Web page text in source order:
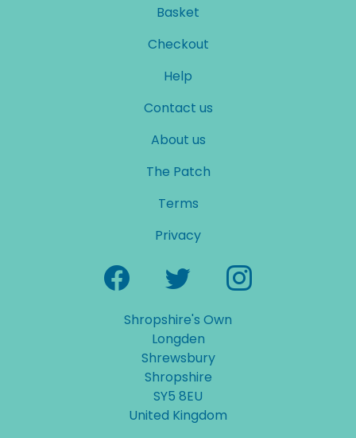
Basket
Checkout
Help
Contact us
About us
The Patch
Terms
Privacy
Shropshire's Own
Longden
Shrewsbury
Shropshire
SY5 8EU
United Kingdom